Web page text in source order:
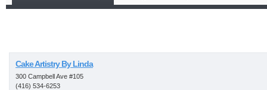
Cake Artistry By Linda
300 Campbell Ave #105
(416) 534-6253